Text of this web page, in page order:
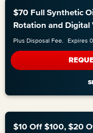
$70 Full Synthetic
Rotation and Digital
Plus Disposal Fee. Expires
$10 Off $100, $20